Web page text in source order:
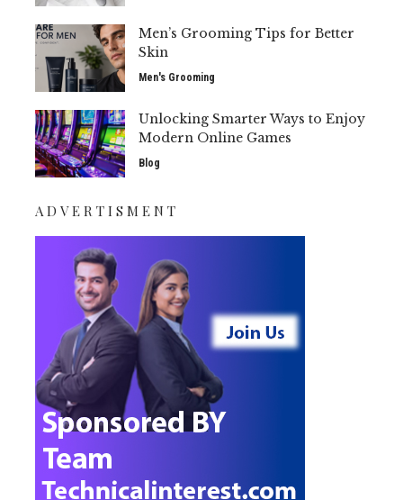
Men’s Grooming Tips for Better
Skin
Men's Grooming
Unlocking Smarter Ways to Enjoy
Modern Online Games
Blog
ADVERTISMENT